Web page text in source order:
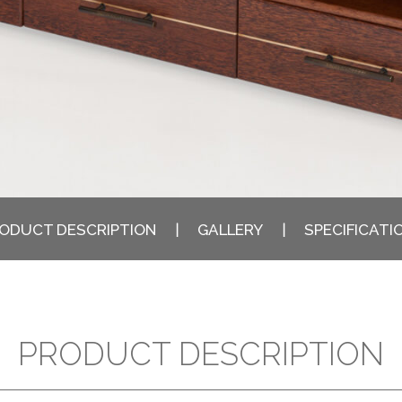
DESCRIPTION GALLERY
PRODUCT DESCRIPTION